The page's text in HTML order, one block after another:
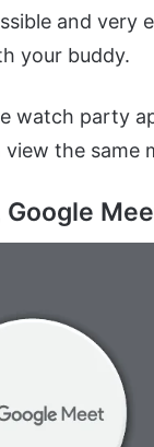
and very
your buddy.
watch party
view the same
Google